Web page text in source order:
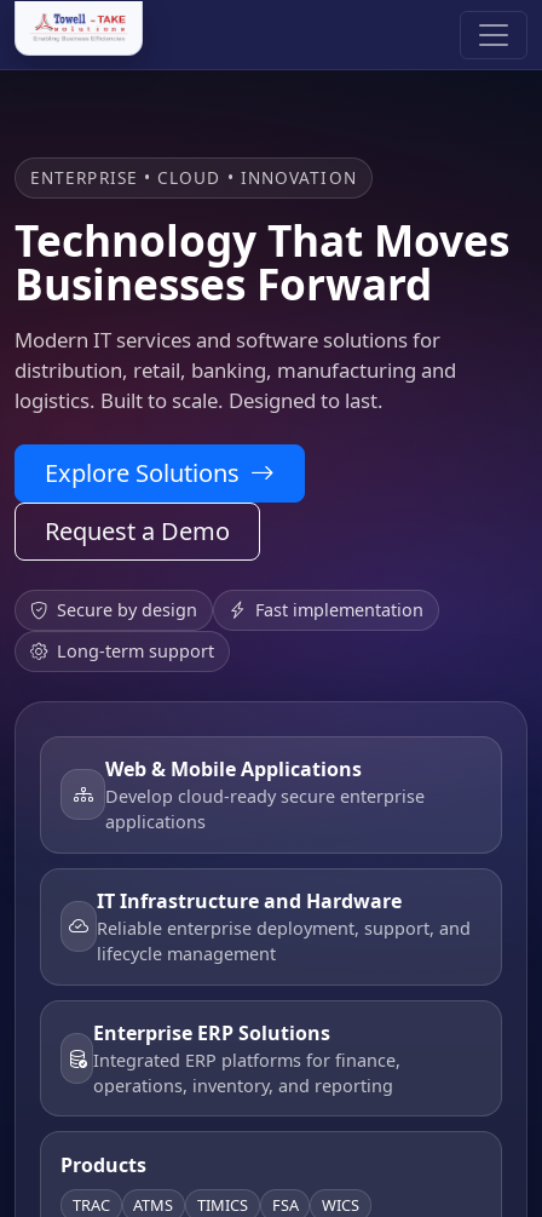
ENTERPRISE • CLOUD • INNOVATION
Technology That Moves
Businesses Forward
Modern IT services and software solutions for
distribution, retail, banking, manufacturing and
logistics. Built to scale. Designed to last.
Explore Solutions
Request a Demo
Secure by design
Fast implementation
Long-term support
Web & Mobile Applications
Develop cloud-ready secure enterprise
applications
IT Infrastructure and Hardware
Reliable enterprise deployment, support, and
lifecycle management
Enterprise ERP Solutions
Integrated ERP platforms for finance,
operations, inventory, and reporting
Products
TRAC ATMS TIMICS FSA WICS